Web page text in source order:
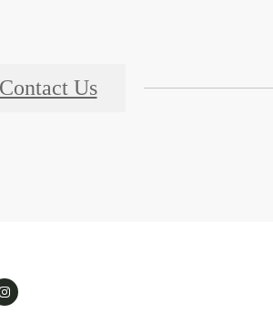
Contact Us